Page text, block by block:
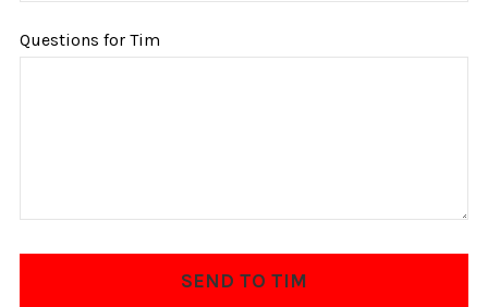
Questions for Tim